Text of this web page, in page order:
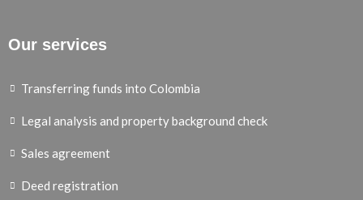
Our services
Transferring funds into Colombia
Legal analysis and property background check
Sales agreement
Deed registration